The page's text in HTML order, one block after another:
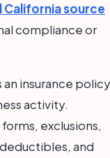
California source
compliance or
insurance
activity.
exclusions,
and